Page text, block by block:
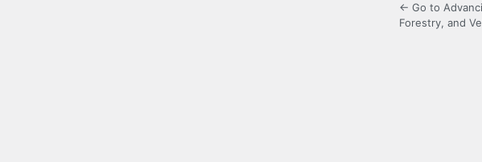
← Go to
Forestry, and